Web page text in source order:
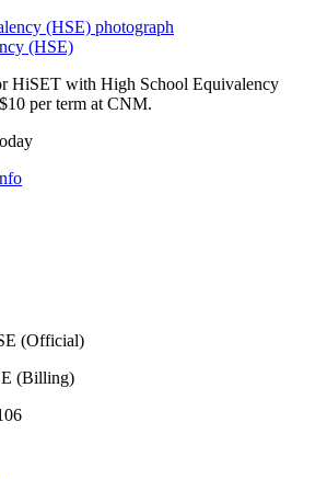
(HSE)
HiSET with High School Equivalency
per term at CNM.
(Official)
(Billing)